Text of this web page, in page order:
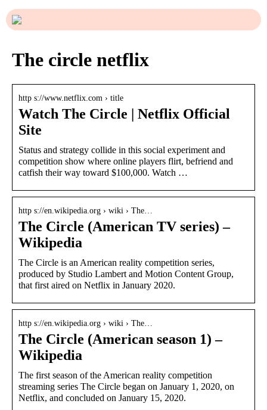
The circle netflix
http s://www.netflix.com › title
Watch The Circle | Netflix Official
Site
Status and strategy collide in this social experiment and
competition show where online players flirt, befriend and
catfish their way toward $100,000. Watch …
http s://en.wikipedia.org › wiki › The…
The Circle (American TV series) –
Wikipedia
The Circle is an American reality competition series,
produced by Studio Lambert and Motion Content Group,
that first aired on Netflix in January 2020.
http s://en.wikipedia.org › wiki › The…
The Circle (American season 1) –
Wikipedia
The first season of the American reality competition
streaming series The Circle began on January 1, 2020, on
Netflix, and concluded on January 15, 2020.